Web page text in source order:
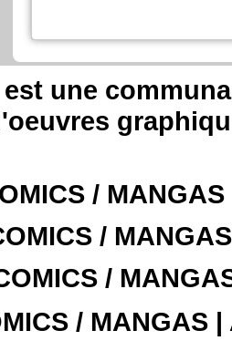
une
/
/
/
/ MANGAS |